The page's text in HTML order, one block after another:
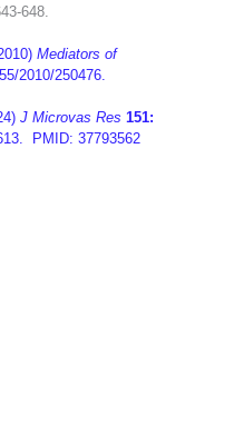
648.
Mediators of
2010/250476.
J Microvas Res 151:
PMID: 37793562